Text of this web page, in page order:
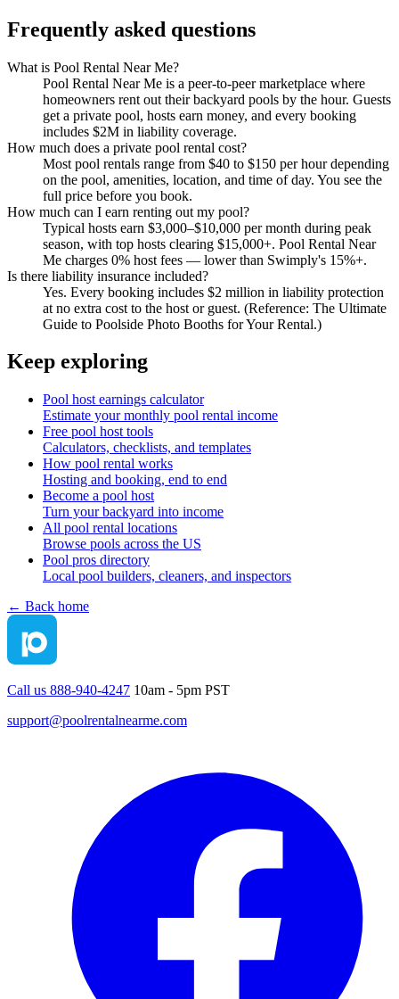
Frequently asked questions
What is Pool Rental Near Me?
Pool Rental Near Me is a peer-to-peer marketplace where
homeowners rent out their backyard pools by the hour. Guests
get a private pool, hosts earn money, and every booking
includes $2M in liability coverage.
How much does a private pool rental cost?
Most pool rentals range from $40 to $150 per hour depending
on the pool, amenities, location, and time of day. You see the
full price before you book.
How much can I earn renting out my pool?
Typical hosts earn $3,000–$10,000 per month during peak
season, with top hosts clearing $15,000+. Pool Rental Near
Me charges 0% host fees — lower than Swimply's 15%+.
Is there liability insurance included?
Yes. Every booking includes $2 million in liability protection
at no extra cost to the host or guest. (Reference: The Ultimate
Guide to Poolside Photo Booths for Your Rental.)
Keep exploring
Pool host earnings calculator
Estimate your monthly pool rental income
Free pool host tools
Calculators, checklists, and templates
How pool rental works
Hosting and booking, end to end
Become a pool host
Turn your backyard into income
All pool rental locations
Browse pools across the US
Pool pros directory
Local pool builders, cleaners, and inspectors
← Back home
Call us 888-940-4247 10am - 5pm PST
support@poolrentalnearme.com